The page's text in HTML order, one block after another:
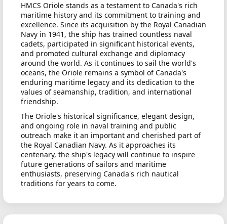
HMCS Oriole stands as a testament to Canada's rich
maritime history and its commitment to training and
excellence. Since its acquisition by the Royal Canadian
Navy in 1941, the ship has trained countless naval
cadets, participated in significant historical events,
and promoted cultural exchange and diplomacy
around the world. As it continues to sail the world's
oceans, the Oriole remains a symbol of Canada's
enduring maritime legacy and its dedication to the
values of seamanship, tradition, and international
friendship.
The Oriole's historical significance, elegant design,
and ongoing role in naval training and public
outreach make it an important and cherished part of
the Royal Canadian Navy. As it approaches its
centenary, the ship's legacy will continue to inspire
future generations of sailors and maritime
enthusiasts, preserving Canada's rich nautical
traditions for years to come.